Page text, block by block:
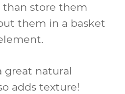
than store them
them in a basket
great natural
adds texture!